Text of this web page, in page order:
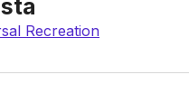
Recreation